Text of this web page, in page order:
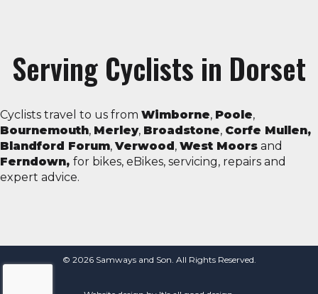
Serving Cyclists in Dorset
Cyclists travel to us from Wimborne, Poole,
Bournemouth, Merley, Broadstone, Corfe Mullen,
Blandford Forum, Verwood, West Moors and
Ferndown, for bikes, eBikes, servicing, repairs and
expert advice.
© 2026 Samways and Son. All Rights Reserved.